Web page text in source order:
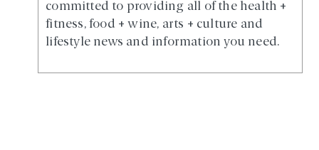
committed to providing all of the health +
fitness, food + wine, arts + culture and
lifestyle news and information you need.